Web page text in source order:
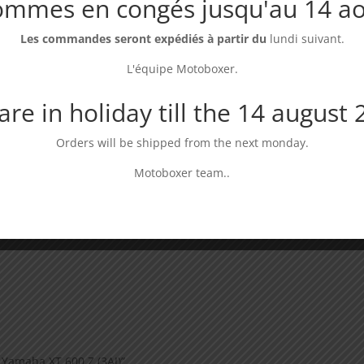
Dispo : En stock
& Suzuki
Dispo : En stock
49,00€
en congés jusqu'au 14
Les commandes seront expédiés à partir du lundi suivant.
L'équipe Motoboxer.
in holiday till the 14 august
Orders will be shipped from the next monday.
Motoboxer team..